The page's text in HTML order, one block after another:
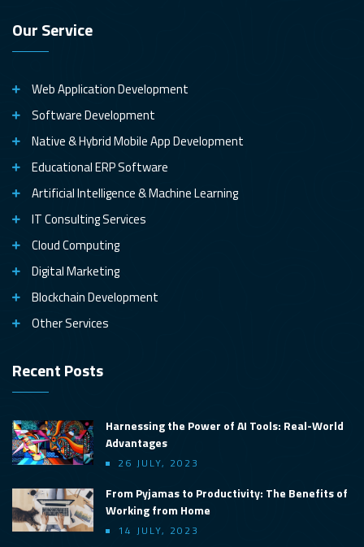
Our Service
Web Application Development
Software Development
Native & Hybrid Mobile App Development
Educational ERP Software
Artificial Intelligence & Machine Learning
IT Consulting Services
Cloud Computing
Digital Marketing
Blockchain Development
Other Services
Recent Posts
Harnessing the Power of AI Tools: Real-World
Advantages
26 JULY, 2023
From Pyjamas to Productivity: The Benefits of
Working from Home
14 JULY, 2023